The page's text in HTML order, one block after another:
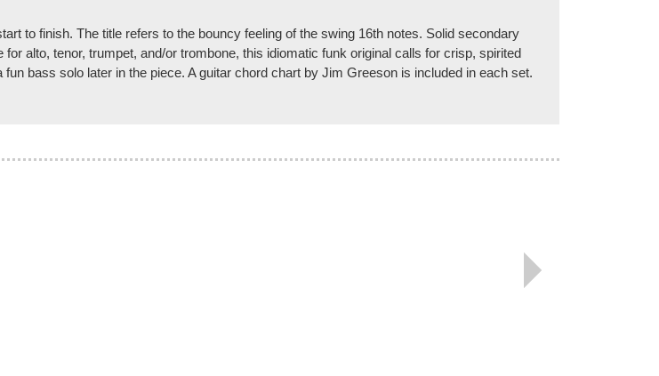
to finish. The title refers to the bouncy feeling of the swing 16th notes. Solid secondary
alto, tenor, trumpet, and/or trombone, this idiomatic funk original calls for crisp, spirited
bass solo later in the piece. A guitar chord chart by Jim Greeson is included in each set.